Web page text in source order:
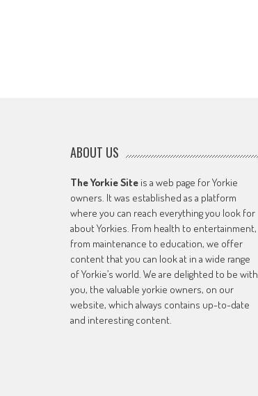
ABOUT US
The Yorkie Siteis a web page for Yorkie
owners. It was established as a platform
where you can reach everything you look for
about Yorkies. From health to entertainment,
from maintenance to education, we offer
content that you can look at in a wide range
of Yorkie’s world. We are delighted to be with
you, the valuable yorkie owners, on our
website, which always contains up-to-date
and interesting content.